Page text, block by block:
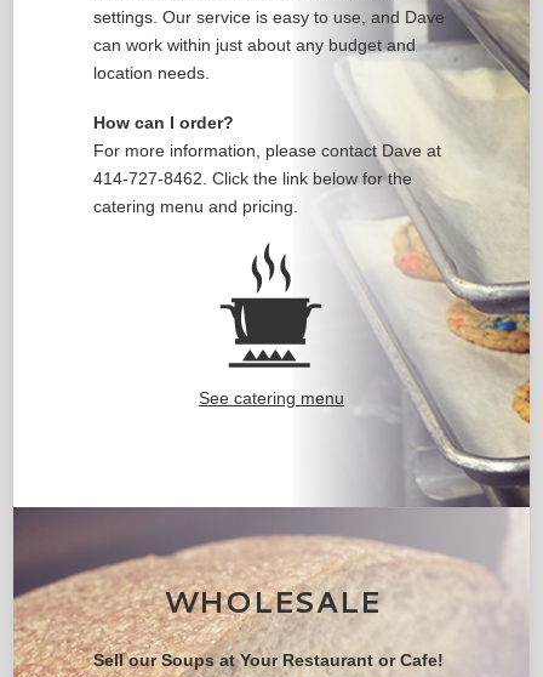
settings. Our service is easy to use, and Dave
can work within just about any budget and
location needs.
How can I order?
For more information, please contact Dave at
414-727-8462. Click the link below for the
catering menu and pricing.
See catering menu
WHOLESALE
Sell our Soups at Your Restaurant or Cafe!